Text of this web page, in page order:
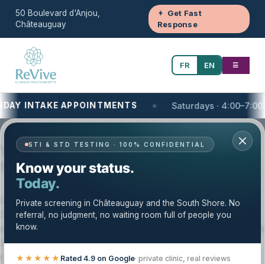
50 Boulevard d'Anjou,
Châteauguay
Get Fast
Response
FR EN ☰
INTAKE APPOINTMENTS Saturdays · 4:00–7:00 PM
STI & STD TESTING · 100% CONFIDENTIAL
Know your status.
Today.
Private screening in Châteauguay and the South Shore. No
referral, no judgment, no waiting room full of people you
know.
★★★★★ Rated 4.9 on Google· private clinic, real reviews
Your One-Stop Health and Wellness Clinic
Women’s Health on the South Shore of
Montreal, QC | Clinique Revive
Looking for women’s health care near you on the South
Shore of Montreal? Clinique Revive offers private,
structured women’s health services for patients across the
South Shore and Greater Montréal. Our team provides
clear guidance, personalized care, and follow-up support